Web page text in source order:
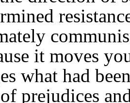
it moves
what had
prejudices